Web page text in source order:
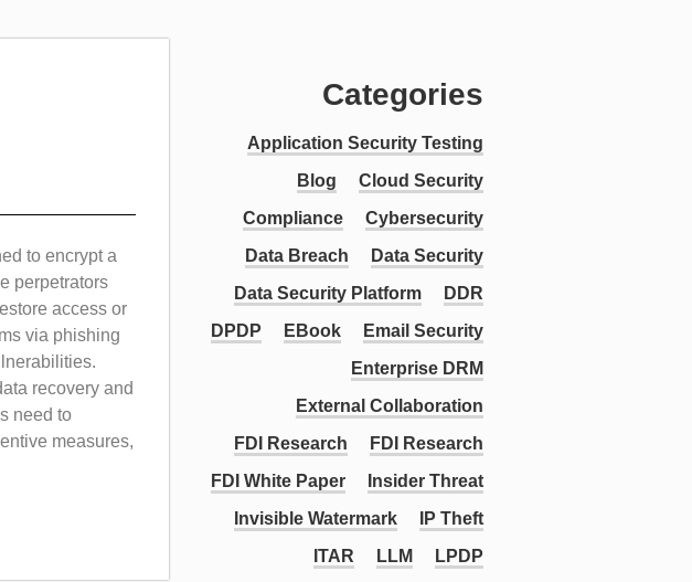
to encrypt a
perpetrators
access or
via phishing
recovery and
need to
measures,
Categories
Application Security Testing
Blog
Cloud Security
Compliance
Cybersecurity
Data Breach
Data Security
Data Security Platform
DDR
DPDP
EBook
Email Security
Enterprise DRM
External Collaboration
FDI Research
FDI Research
FDI White Paper
Insider Threat
Invisible Watermark
IP Theft
ITAR
LLM
LPDP